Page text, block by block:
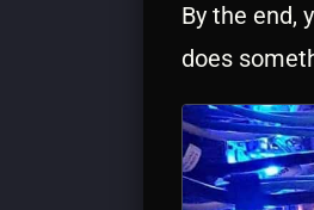
By the end,
does